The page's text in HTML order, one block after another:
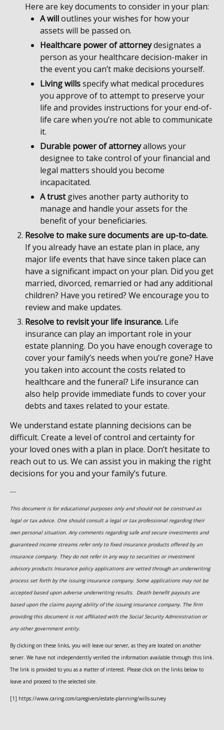
Here are key documents to consider in your plan:
A willoutlines your wishes for how your
assets will be passed on.
Healthcare power of attorneydesignates a
person as your healthcare decision-maker in
the event you can’t make decisions yourself.
Living willsspecify what medical procedures
you approve of to attempt to preserve your
life and provides instructions for your end-of-
life care when you’re not able to communicate
it.
Durable power of attorneyallows your
designee to take control of your financial and
legal matters should you become
incapacitated.
A trustgives another party authority to
manage and handle your assets for the
benefit of your beneficiaries.
Resolve to make sure documents are up-to-date.
If you already have an estate plan in place, any
major life events that have since taken place can
have a significant impact on your plan. Did you get
married, divorced, remarried or had any additional
children? Have you retired? We encourage you to
review and make updates.
Resolve to revisit your life insurance. Life
insurance can play an important role in your
estate planning. Do you have enough coverage to
cover your family’s needs when you’re gone? Have
you taken into account the costs related to
healthcare and the funeral? Life insurance can
also help provide immediate funds to cover your
debts and taxes related to your estate.
We understand estate planning decisions can be
difficult. Create a level of control and certainty for
your loved ones with a plan in place. Don’t hesitate to
reach out to us. We can assist you in making the right
decisions for you and your family’s future.
----
This document is for educational purposes only and should not be construed as
legal or tax advice. One should consult a legal or tax professional regarding their
own personal situation. Any comments regarding safe and secure investments and
guaranteed income streams refer only to fixed insurance products offered by an
insurance company. They do not refer in any way to securities or investment
advisory productsInsurance policy applications are vetted through an underwriting
process set forth by the issuing insurance company. Some applications may not be
accepted based upon adverse underwriting results. Death benefit payouts are
based upon the claims paying ability of the issuing insurance company. The firm
providing this document is not affiliated with the Social Security Administration or
any other government entity.
By clicking on these links, you will leave our server, as they are located on another
server. We have not independently verified the information available through this link.
The link is provided to you as a matter of interest. Please click on the links below to
leave and proceed to the selected site.
[1] https://www.caring.com/caregivers/estate-planning/wills-survey